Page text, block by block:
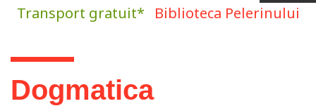
Transport gratuit* Biblioteca Pelerinului
You are here
Dogmatica